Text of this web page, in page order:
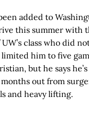
added to
this summer with
class who did
him to five
but he says
out from
and heavy lifting.